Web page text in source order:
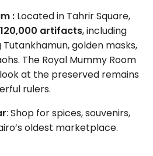
: Located in Tahrir Square,
120,000 artifacts, including
golden masks,
The Royal Mummy Room
at the preserved remains
rulers.
: Shop for spices, souvenirs,
oldest marketplace.